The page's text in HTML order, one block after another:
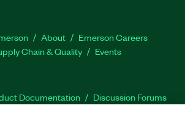
About
Emerson Careers
Chain & Quality Events
Documentation
Discussion Forums